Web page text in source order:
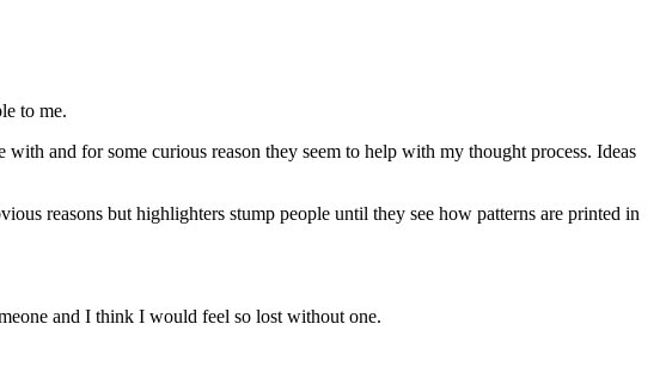
to me.
and for some curious reason they seem to help with my thought process. Ideas
reasons but highlighters stump people until they see how patterns are printed in
and I think I would feel so lost without one.